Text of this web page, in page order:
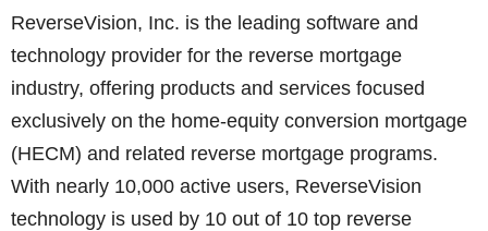
ReverseVision, Inc. is the leading software and
technology provider for the reverse mortgage
industry, offering products and services focused
exclusively on the home-equity conversion mortgage
(HECM) and related reverse mortgage programs.
With nearly 10,000 active users, ReverseVision
technology is used by 10 out of 10 top reverse